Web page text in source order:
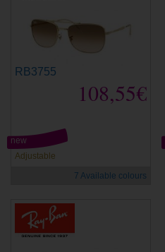
RB3755
108,55€
Adjustable
new
7 Available colours